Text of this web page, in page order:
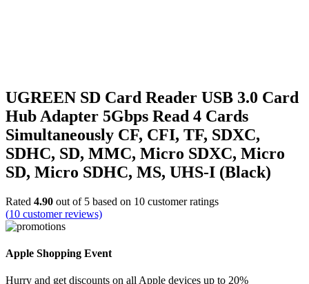
UGREEN SD Card Reader USB 3.0 Card
Hub Adapter 5Gbps Read 4 Cards
Simultaneously CF, CFI, TF, SDXC,
SDHC, SD, MMC, Micro SDXC, Micro
SD, Micro SDHC, MS, UHS-I (Black)
Rated 4.90 out of 5 based on 10 customer ratings
(10 customer reviews)
Apple Shopping Event
Hurry and get discounts on all Apple devices up to 20%